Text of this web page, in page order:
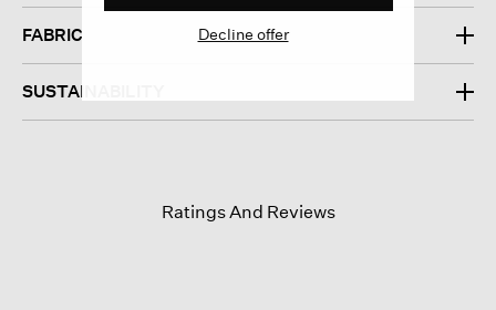
FABRIC
SUSTAINABILITY
Ratings And Reviews
Decline offer